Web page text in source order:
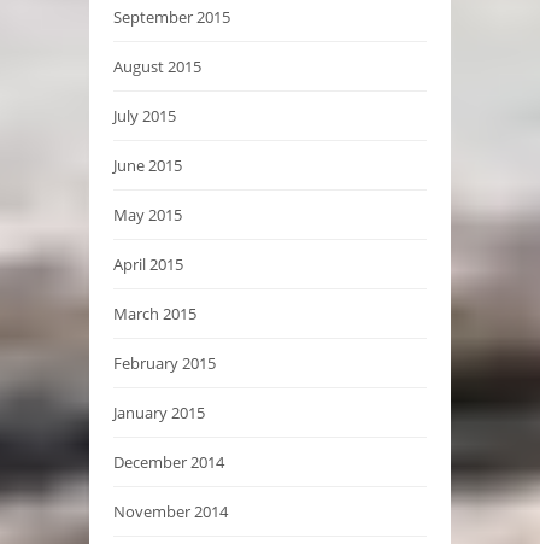
September 2015
August 2015
July 2015
June 2015
May 2015
April 2015
March 2015
February 2015
January 2015
December 2014
November 2014